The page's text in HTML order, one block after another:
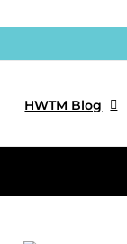
HWTM Blog